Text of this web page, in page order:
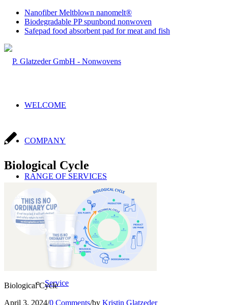
Nanofiber Meltblown nanomelt®
Biodegradable PP spunbond nonwoven
Safepad food absorbent pad for meat and fish
WELCOME
COMPANY
RANGE OF SERVICES
Sales & Production
Converting
Service
Biological Cycle
Biological Cycle
April 3, 2024/0 Comments/by Kristin Glatzeder